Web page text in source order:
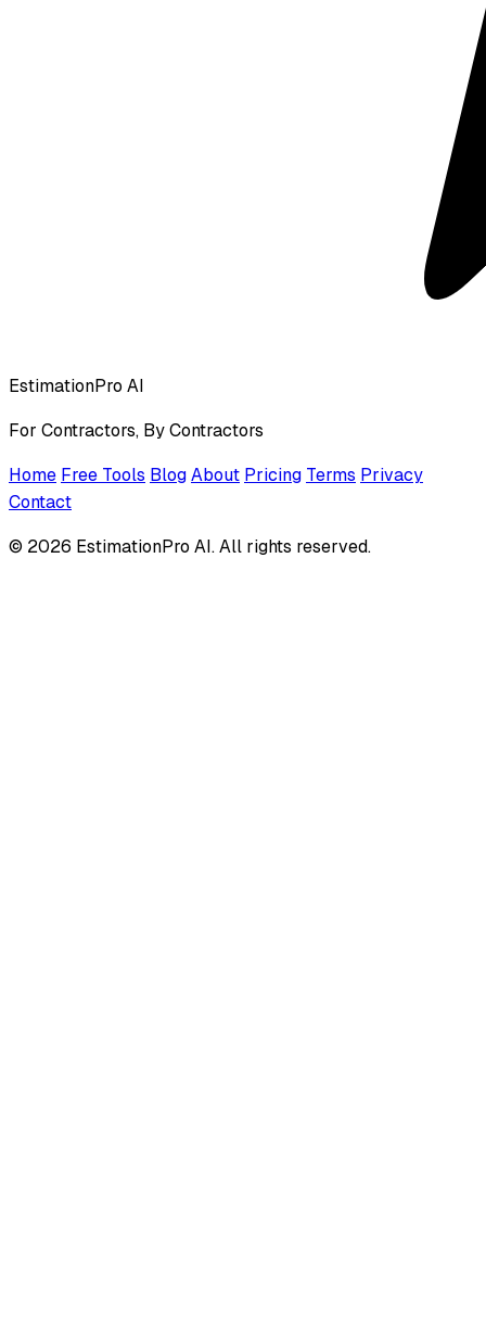
EstimationPro AI
For Contractors, By Contractors
Home Free Tools BlogAbout Pricing Terms Privacy
Contact
© 2026 EstimationPro AI. All rights reserved.